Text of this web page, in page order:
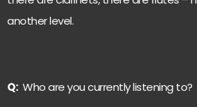
another level.
Q:Who are you currently listening to?